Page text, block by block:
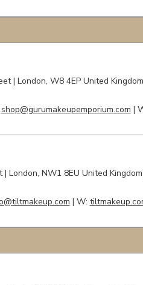
| London, W8 4EP United
shop@gurumakeupemporium.com |
| London, NW1 8EU United
| W: